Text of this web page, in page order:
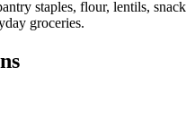
staples, flour, lentils,
groceries.